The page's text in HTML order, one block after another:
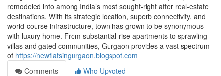
remodeled into among India’s most sought-right after real-estate
destinations. With its strategic location, superb connectivity, and
world-course infrastructure, town has grown to be synonymous
with luxury home. From substantial-rise apartments to sprawling
villas and gated communities, Gurgaon provides a vast spectrum
of https://newflatsingurgaon.blogspot.com
Comments
Who Upvoted